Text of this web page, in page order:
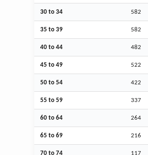
30 to 34 582
35 to 39 582
40 to 44 482
45 to 49 522
50 to 54 422
55 to 59 337
60 to 64 264
65 to 69 216
70 to 74 117